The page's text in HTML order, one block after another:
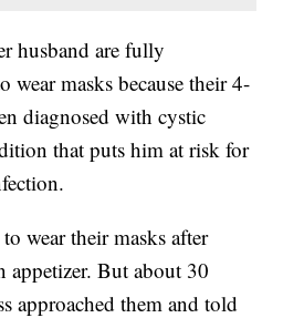
husband are fully
wear masks because their 4-
diagnosed with cystic
that puts him at risk for
wear their masks after
appetizer. But about 30
approached them and told